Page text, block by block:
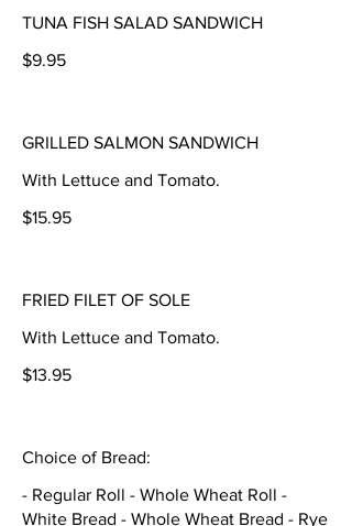
TUNA FISH SALAD SANDWICH
$9.95
GRILLED SALMON SANDWICH
With Lettuce and Tomato.
$15.95
FRIED FILET OF SOLE
With Lettuce and Tomato.
$13.95
Choice of Bread:
- Regular Roll - Whole Wheat Roll -
White Bread - Whole Wheat Bread - Rye